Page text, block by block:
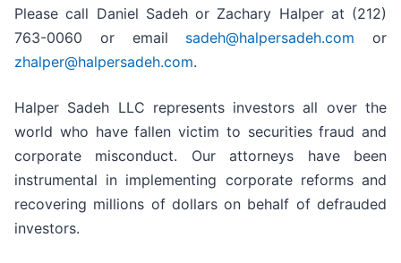
Please call Daniel Sadeh or Zachary Halper at (212)
763-0060 or email sadeh@halpersadeh.com or
zhalper@halpersadeh.com.
Halper Sadeh LLC represents investors all over the
world who have fallen victim to securities fraud and
corporate misconduct. Our attorneys have been
instrumental in implementing corporate reforms and
recovering millions of dollars on behalf of defrauded
investors.